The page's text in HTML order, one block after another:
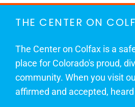
THE CENTER ON
The Center on Colfax is a
place for Colorado's proud,
community. When you visit
affirmed and accepted,